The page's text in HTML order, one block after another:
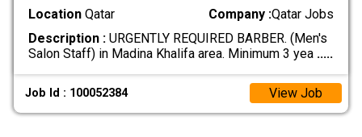
LocationQatar Company :Qatar Jobs
Description :URGENTLY REQUIRED BARBER. (Men's
Salon Staff) in Madina Khalifa area. Minimum 3 yea .....
Job Id : 100052384 View Job